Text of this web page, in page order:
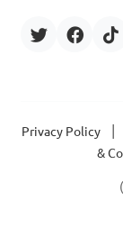
Privacy Policy
&